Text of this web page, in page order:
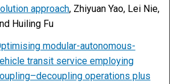
approach, Zhiyuan Yao, Lei Nie,
Huiling Fu
modular-autonomous-
transit service employing
operations plus